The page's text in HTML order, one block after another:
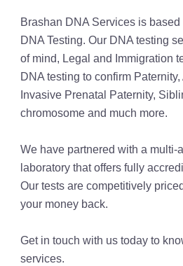
Brashan DNA Services is
DNA Testing. Our DNA testing
of mind, Legal and Immigration
DNA testing to confirm
Invasive Prenatal Paternity,
chromosome and much more.
We have partnered with a multi-
laboratory that offers fully
Our tests are competitively
your money back.
Get in touch with us today to
services.